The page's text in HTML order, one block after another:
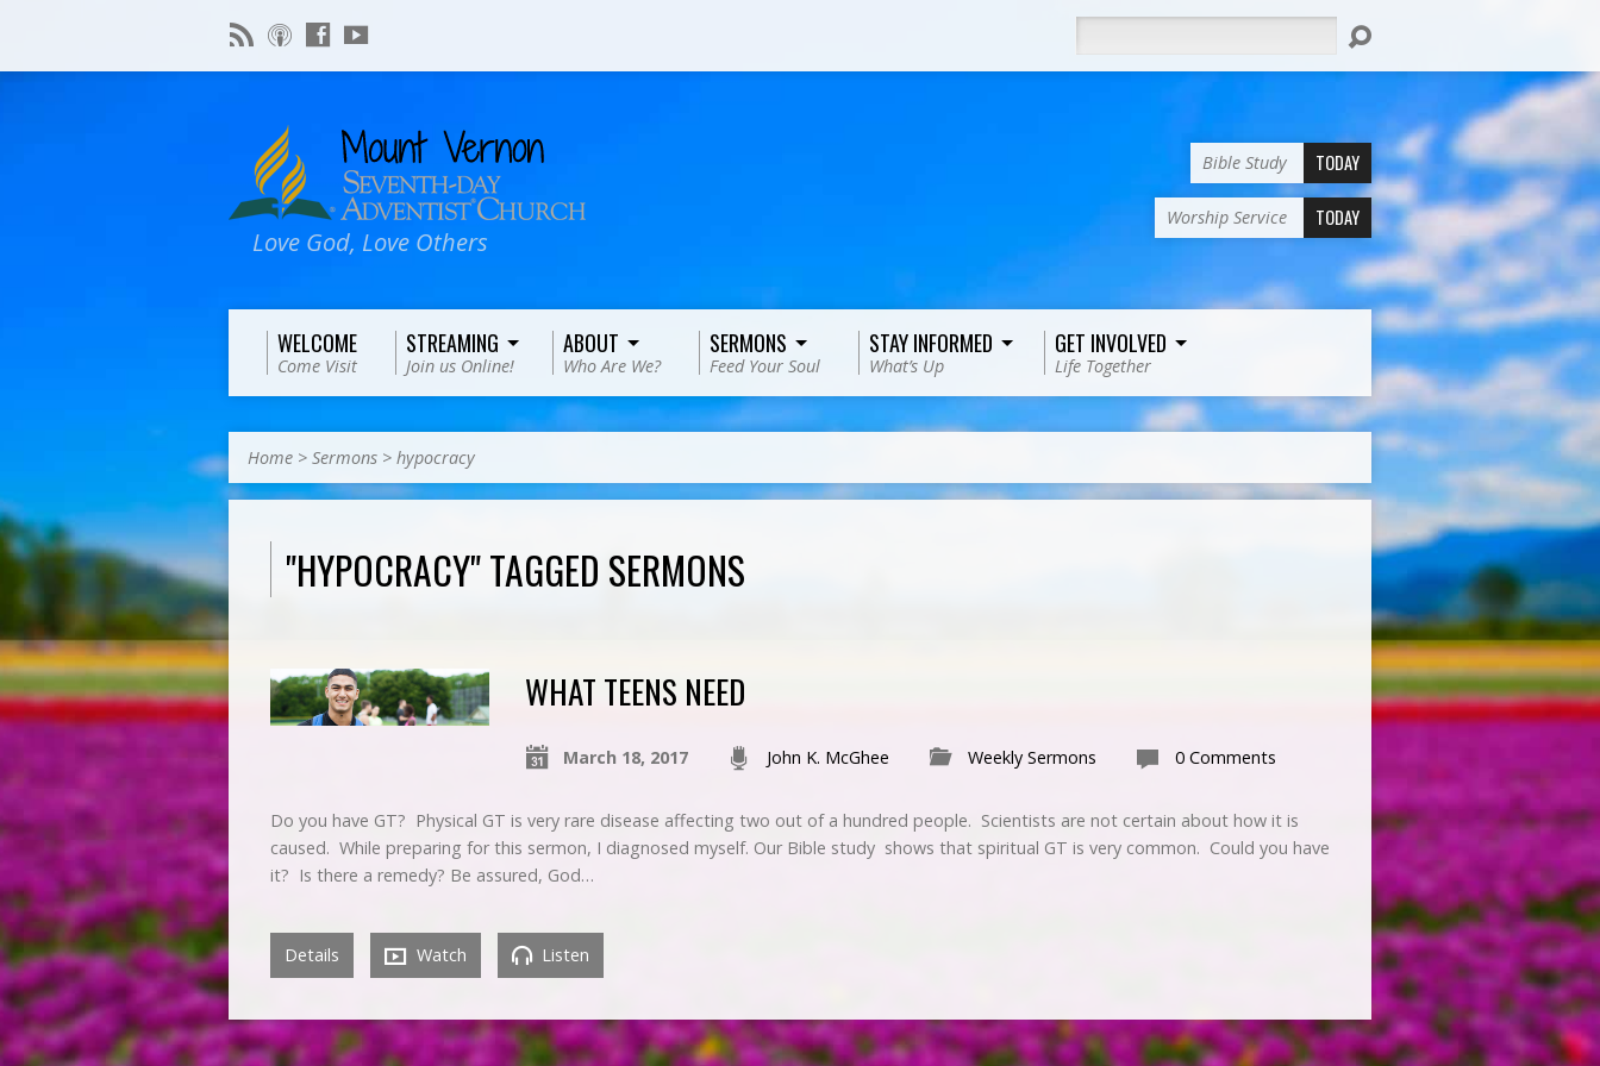
Love God, Love Others
Bible Study TODAY
Worship Service TODAY
WELCOME
Come Visit
STREAMING
Join us Online!
ABOUT
Who Are We?
SERMONS
Feed Your Soul
STAY INFORMED
What’s Up
GET INVOLVED
Life Together
Home > Sermons > hypocracy
"HYPOCRACY" TAGGED SERMONS
WHAT TEENS NEED
March 18, 2017 John K. McGhee Weekly Sermons 0 Comments
Do you have GT? Physical GT is very rare disease affecting two out of a hundred people. Scientists are not certain about how it is
caused. While preparing for this sermon, I diagnosed myself. Our Bible study shows that spiritual GT is very common. Could you have
it? Is there a remedy? Be assured, God…
Details Watch Listen